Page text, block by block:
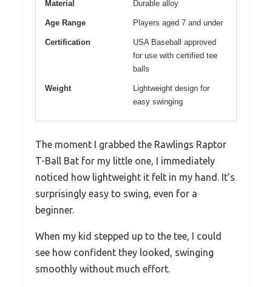
Material Durable alloy
Age Range Players aged 7 and under
Certification
USA Baseball approved
for use with certified tee
balls
Weight
Lightweight design for
easy swinging
The moment I grabbed the Rawlings Raptor
T-Ball Bat for my little one, I immediately
noticed how lightweight it felt in my hand. It’s
surprisingly easy to swing, even for a
beginner.
When my kid stepped up to the tee, I could
see how confident they looked, swinging
smoothly without much effort.